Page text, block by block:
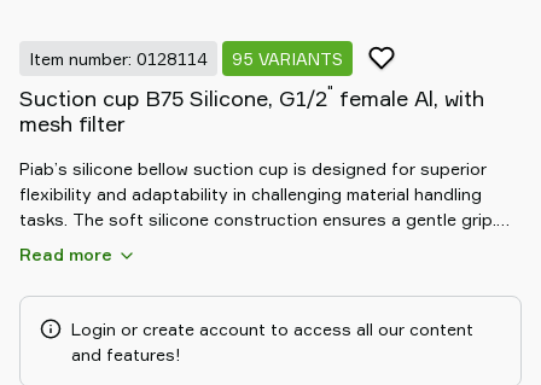
Item number: 0128114 95 VARIANTS
Suction cup B75 Silicone, G1/2" female Al, with
mesh filter
Piab’s silicone bellow suction cup is designed for superior
flexibility and adaptability in challenging material handling
tasks. The soft silicone construction ensures a gentle grip.
Its bellow design allows for excellent compensation of height
and resistant to chemicals, the silicone bellow suction cup
delivers reliable, safe, and efficient performance in demanding
automation environments.
Read more
Login or create account to access all our content
and features!